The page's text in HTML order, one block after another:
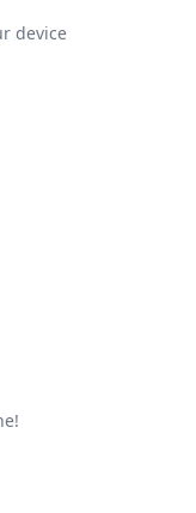
device